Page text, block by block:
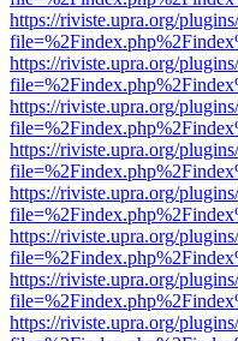
https://riviste.upra.org/
https://riviste.upra.org/
https://riviste.upra.org/
https://riviste.upra.org/
https://riviste.upra.org/
https://riviste.upra.org/
https://riviste.upra.org/
https://riviste.upra.org/